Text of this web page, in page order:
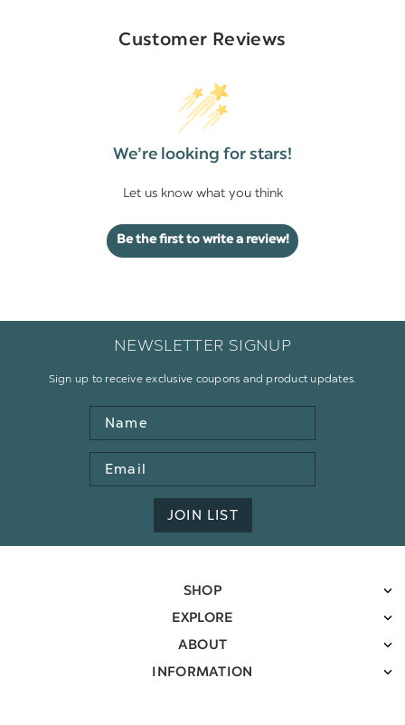
Customer Reviews
We’re looking for stars!
Let us know what you think
Be the first to write a review!
NEWSLETTER SIGNUP
Sign up to receive exclusive coupons and product updates.
Name
Email
Address
JOIN LIST
SHOP
EXPLORE
ABOUT
INFORMATION